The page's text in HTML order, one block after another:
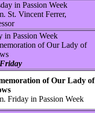
in Passion Week
St. Vincent Ferrer,
in Passion Week
of Our Lady of
of Our Lady of
Friday in Passion Week